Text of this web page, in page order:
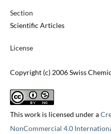
Section
Scientific Articles
License
Copyright (c) 2006 Swiss
This work is licensed under a
NonCommercial 4.0